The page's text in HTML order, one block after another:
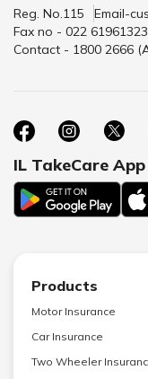
Reg. No.115
Email-
Fax no - 022 61961323
Contact - 1800 2666
IL TakeCare App
Products
Motor Insurance
Car Insurance
Two Wheeler